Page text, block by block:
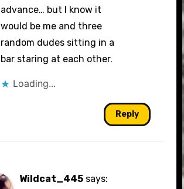
advance… but I know it
would be me and three
random dudes sitting in a
bar staring at each other.
Loading...
Reply
Wildcat_445 says: